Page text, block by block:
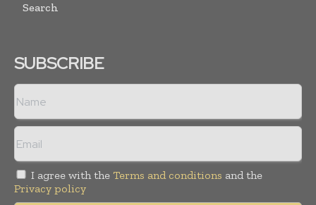
Search
SUBSCRIBE
I agree with the Terms and conditions and the
Privacy policy